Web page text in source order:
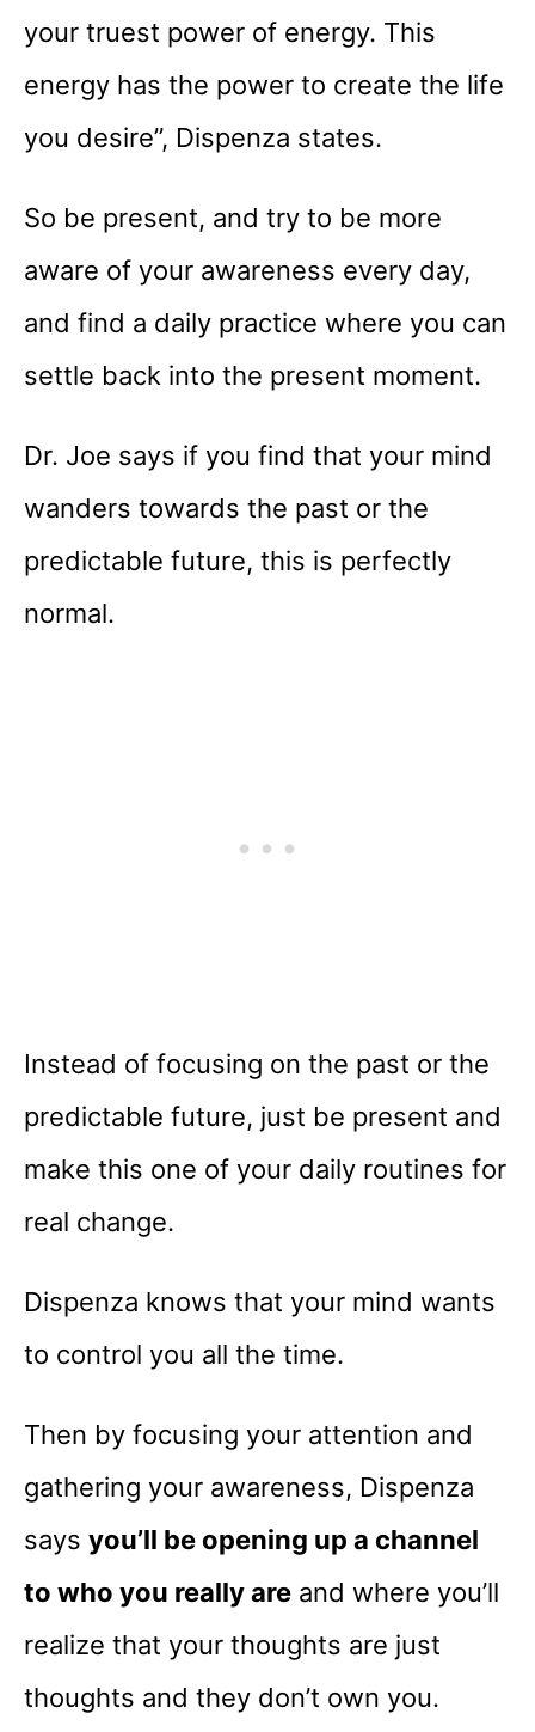
your truest power of energy. This
energy has the power to create the life
you desire”, Dispenza states.
So be present, and try to be more
aware of your awareness every day,
and find a daily practice where you can
settle back into the present moment.
Dr. Joe says if you find that your mind
wanders towards the past or the
predictable future, this is perfectly
normal.
Instead of focusing on the past or the
predictable future, just be present and
make this one of your daily routines for
real change.
Dispenza knows that your mind wants
to control you all the time.
Then by focusing your attention and
gathering your awareness, Dispenza
says you’ll be opening up a channel
to who you really are and where you’ll
realize that your thoughts are just
thoughts and they don’t own you.